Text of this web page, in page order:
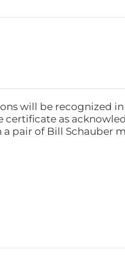
will be recognized
certificate as
a pair of Bill Schauber